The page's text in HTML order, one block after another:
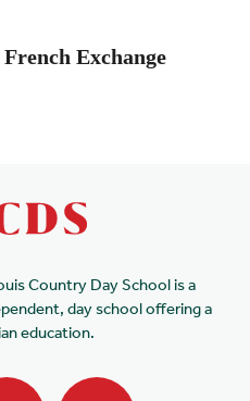
Exchange
Country Day School is a
day school offering a
education.